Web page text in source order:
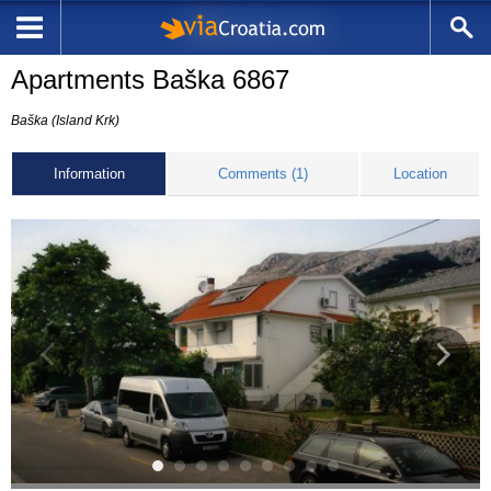
Apartments Baška 6867
Baška (Island Krk)
Information Comments (1) Location